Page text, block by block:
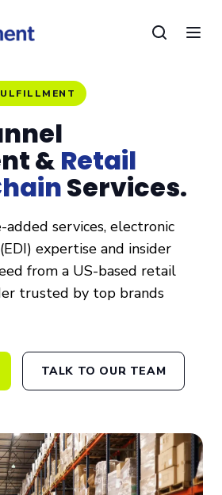
&Retail
Services.
added services, electronic
expertise and insider
from a US-based retail
trusted by top brands
TALK TO OUR TEAM